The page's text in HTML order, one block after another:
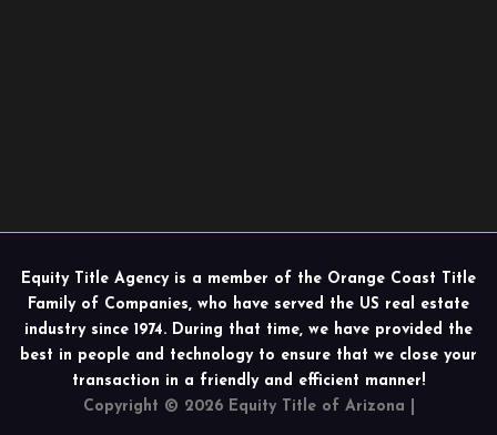
Equity Title Agency is a member of the Orange Coast Title
Family of Companies, who have served the US real estate
industry since 1974. During that time, we have provided the
best in people and technology to ensure that we close your
transaction in a friendly and efficient manner!
Copyright © 2026 Equity Title of Arizona |